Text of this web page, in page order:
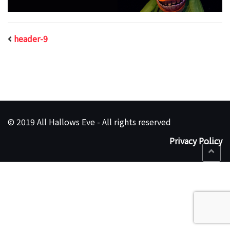
header-9
© 2019 All Hallows Eve - All rights reserved
Privacy Policy